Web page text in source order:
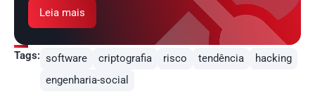
Leia mais
Tags: software criptografia risco tendência
hacking
engenharia-social